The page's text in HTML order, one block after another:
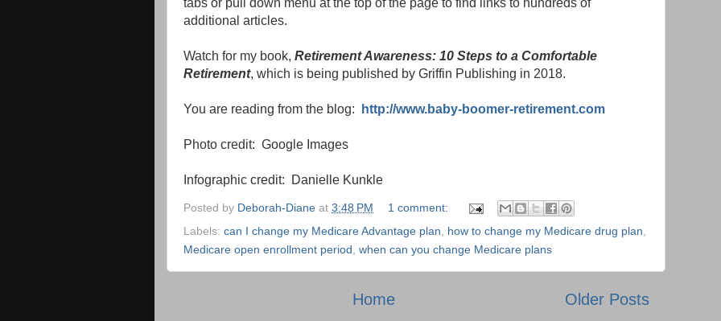
additional articles.
Watch for my book, Retirement Awareness: 10 Steps to a Comfortable
Retirement, which is being published by Griffin Publishing in 2018.
You are reading from the blog: http://www.baby-boomer-retirement.com
Photo credit: Google Images
Infographic credit: Danielle Kunkle
Posted by Deborah-Diane at 3:48 PM
1 comment:
Labels: can I change my Medicare Advantage plan how to change my Medicare drug plan
Medicare open enrollment period when can you change Medicare plans
Older Posts
Home